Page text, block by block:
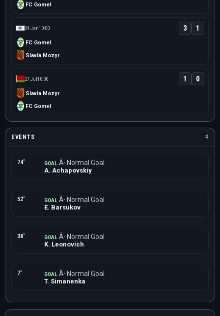
FC Gomel
24 Jan10:00
FC Gomel
3 1
Slavia Mozyr
27 Jul18:00
Slavia Mozyr
1 0
FC Gomel
EVENTS 4
74' GOAL Â· Normal Goal
A. Achapovskiy
52' GOAL Â· Normal Goal
E. Barsukov
36' GOAL Â· Normal Goal
K. Leonovich
7' GOAL Â· Normal Goal
T. Simanenka